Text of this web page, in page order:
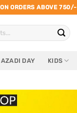
ORDERS ABOVE 750/-
AZADI DAY KIDS